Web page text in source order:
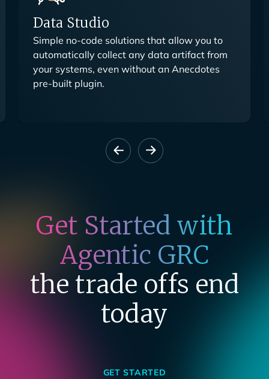
Data Studio
Simple no-code solutions that allow you to
automatically collect any data artifact from
your systems, even without an Anecdotes
pre-built plugin.
Get Started with
Agentic GRC
the trade offs end
today
GET STARTED